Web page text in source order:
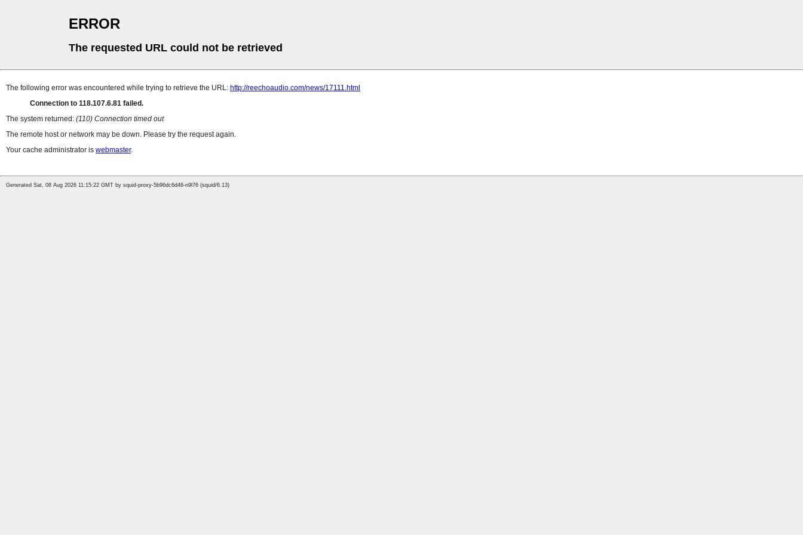
ERROR
The requested URL could not be retrieved
The following error was encountered while trying to retrieve the URL: http://reechoaudio.com/news/17111.html
Connection to 118.107.6.81 failed.
The system returned: (110) Connection timed out
The remote host or network may be down. Please try the request again.
Your cache administrator is webmaster.
Generated Sat, 08 Aug 2026 11:15:22 GMT by squid-proxy-5b96dc6d46-n9l76 (squid/6.13)